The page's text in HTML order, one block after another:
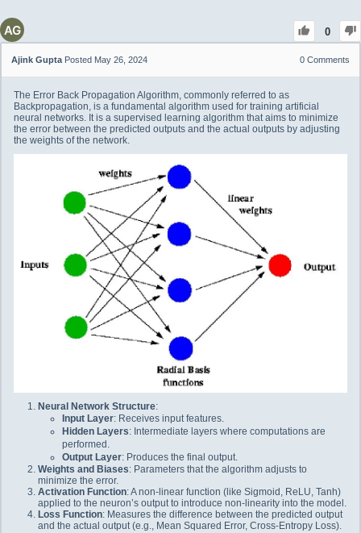
0
Ajink Gupta Posted May 26, 2024 0 Comments
The Error Back Propagation Algorithm, commonly referred to as
Backpropagation, is a fundamental algorithm used for training artificial
neural networks. It is a supervised learning algorithm that aims to minimize
the error between the predicted outputs and the actual outputs by adjusting
the weights of the network.
Neural Network Structure:
Input Layer: Receives input features.
Hidden Layers: Intermediate layers where computations are
performed.
Output Layer: Produces the final output.
Weights and Biases: Parameters that the algorithm adjusts to
minimize the error.
Activation Function: A non-linear function (like Sigmoid, ReLU, Tanh)
applied to the neuron’s output to introduce non-linearity into the model.
Loss Function: Measures the difference between the predicted output
and the actual output (e.g., Mean Squared Error, Cross-Entropy Loss).